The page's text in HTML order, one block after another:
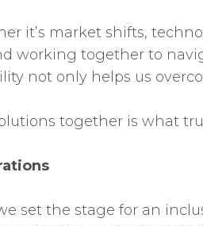
it’s market shifts,
working together to
not only helps us
together is what
set the stage for an